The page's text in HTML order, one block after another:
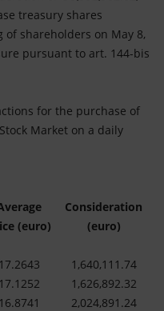
treasury shares
of shareholders on May 8,
pursuant to art. 144-bis
for the purchase of
Market on a daily
(euro)
Consideration
(euro)
17.2643
1,640,111.74
17.1252
1,626,892.32
16.8741
2,024,891.24